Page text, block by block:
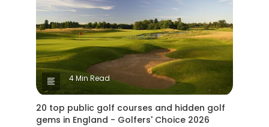
4 Min Read
20 top public golf courses and hidden golf
gems in England - Golfers' Choice 2026